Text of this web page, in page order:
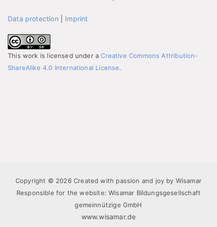
Data protection Imprint
This work is licensed under aCreative Commons Attribution-
ShareAlike 4.0 International License.
Copyright © 2026 Created with passion and joy by Wisamar
Responsible for the website: Wisamar Bildungsgesellschaft
gemeinnützige GmbH
www.wisamar.de